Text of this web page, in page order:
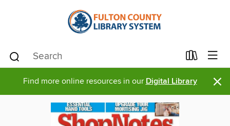
Find more online resources in our Digital Library ×